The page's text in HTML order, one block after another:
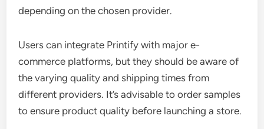
depending on the chosen provider.
Users can integrate Printify with major e-
commerce platforms, but they should be aware of
the varying quality and shipping times from
different providers. It’s advisable to order samples
to ensure product quality before launching a store.